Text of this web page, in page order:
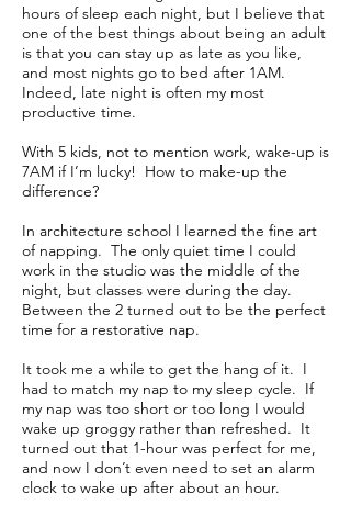
hours of sleep each night, but I believe that
one of the best things about being an adult
is that you can stay up as late as you like,
and most nights go to bed after 1AM.
Indeed, late night is often my most
productive time.
With 5 kids, not to mention work, wake-up is
7AM if I’m lucky! How to make-up the
difference?
In architecture school I learned the fine art
of napping. The only quiet time I could
work in the studio was the middle of the
night, but classes were during the day.
Between the 2 turned out to be the perfect
time for a restorative nap.
It took me a while to get the hang of it. I
had to match my nap to my sleep cycle. If
my nap was too short or too long I would
wake up groggy rather than refreshed. It
turned out that 1-hour was perfect for me,
and now I don’t even need to set an alarm
clock to wake up after about an hour.